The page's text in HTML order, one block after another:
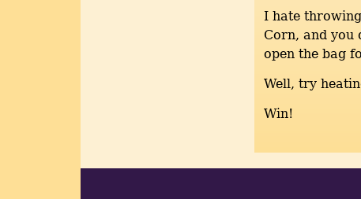
I hate
Corn, and you
open the bag
Well, try
Win!